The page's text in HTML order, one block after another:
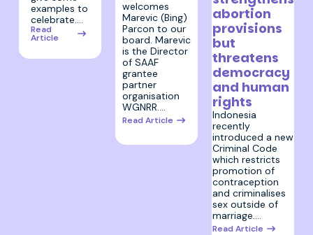
examples to
celebrate.…
Read
Article
welcomes
Marevic (Bing)
Parcon to our
board. Marevic
is the Director
of SAAF
grantee
partner
organisation
WGNRR.…
Read Article
abortion
provisions
but
threatens
democracy
and human
rights
Indonesia
recently
introduced a new
Criminal Code
which restricts
promotion of
contraception
and criminalises
sex outside of
marriage.…
Read Article